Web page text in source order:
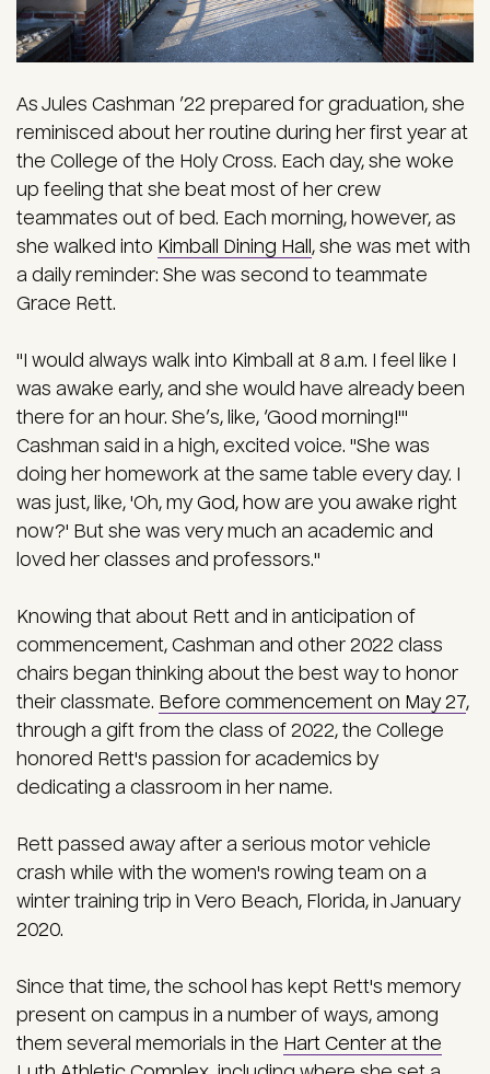
As Jules Cashman ’22 prepared for graduation, she
reminisced about her routine during her first year at
the College of the Holy Cross. Each day, she woke
up feeling that she beat most of her crew
teammates out of bed. Each morning, however, as
she walked into Kimball Dining Hall , she was met with
a daily reminder: She was second to teammate
Grace Rett.
"I would always walk into Kimball at 8 a.m. I feel like I
was awake early, and she would have already been
there for an hour. She’s, like, ‘Good morning!'"
Cashman said in a high, excited voice. "She was
doing her homework at the same table every day. I
was just, like, 'Oh, my God, how are you awake right
now?' But she was very much an academic and
loved her classes and professors."
Knowing that about Rett and in anticipation of
commencement, Cashman and other 2022 class
chairs began thinking about the best way to honor
their classmate. Before commencement on May 27,
through a gift from the class of 2022, the College
honored Rett's passion for academics by
dedicating a classroom in her name.
Rett passed away after a serious motor vehicle
crash while with the women's rowing team on a
winter training trip in Vero Beach, Florida, in January
2020.
Since that time, the school has kept Rett's memory
present on campus in a number of ways, among
them several memorials in the Hart Center at the